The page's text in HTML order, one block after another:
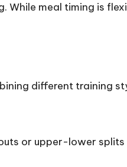
meal timing is
different training
or upper-lower